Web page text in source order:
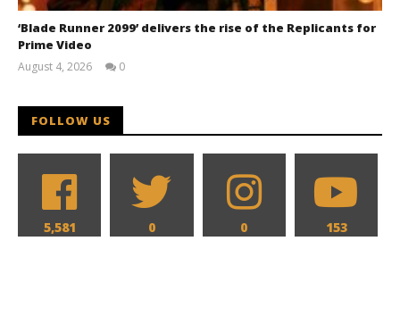
‘Blade Runner 2099’ delivers the rise of the Replicants for
Prime Video
August 4, 2026
0
FOLLOW US
5,581 0 0 153